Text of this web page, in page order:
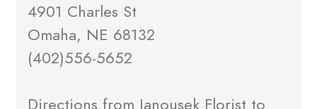
4901 Charles St
Omaha, NE 68132
(402)556-5652
Directions from Janousek Florist to